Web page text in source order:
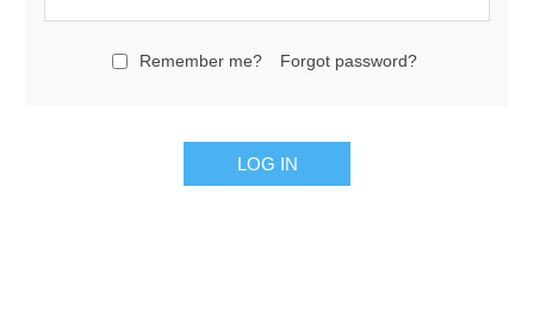
Remember me? Forgot password?